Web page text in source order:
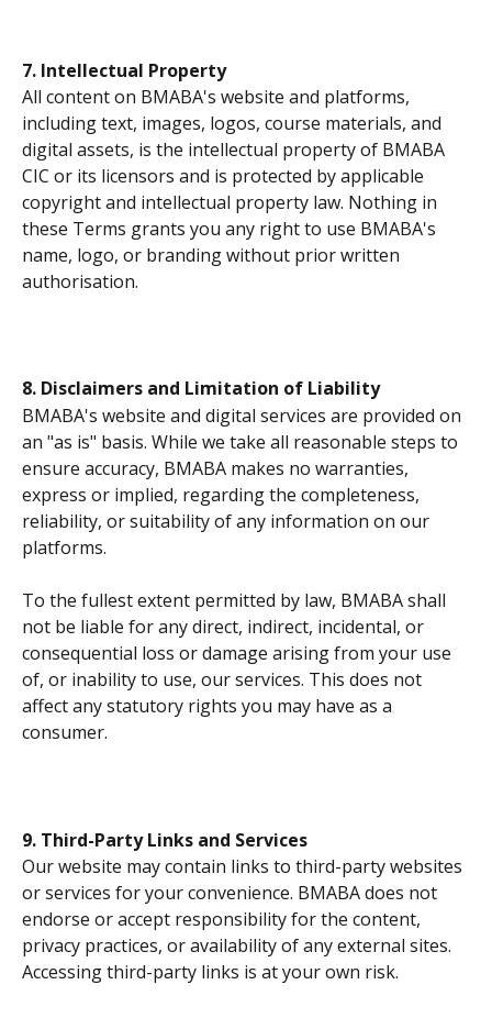
7. Intellectual Property
All content on BMABA's website and platforms,
including text, images, logos, course materials, and
digital assets, is the intellectual property of BMABA
CIC or its licensors and is protected by applicable
copyright and intellectual property law. Nothing in
these Terms grants you any right to use BMABA's
name, logo, or branding without prior written
authorisation.
8. Disclaimers and Limitation of Liability
BMABA's website and digital services are provided on
an "as is" basis. While we take all reasonable steps to
ensure accuracy, BMABA makes no warranties,
express or implied, regarding the completeness,
reliability, or suitability of any information on our
platforms.
To the fullest extent permitted by law, BMABA shall
not be liable for any direct, indirect, incidental, or
consequential loss or damage arising from your use
of, or inability to use, our services. This does not
affect any statutory rights you may have as a
consumer.
9. Third-Party Links and Services
Our website may contain links to third-party websites
or services for your convenience. BMABA does not
endorse or accept responsibility for the content,
privacy practices, or availability of any external sites.
Accessing third-party links is at your own risk.